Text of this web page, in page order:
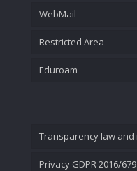
WebMail
Restricted Area
Eduroam
Transparency law
Privacy GDPR 2016/679